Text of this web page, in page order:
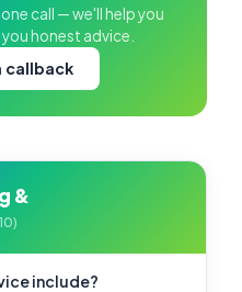
call — we'll help you
honest advice.
callback
&
include?